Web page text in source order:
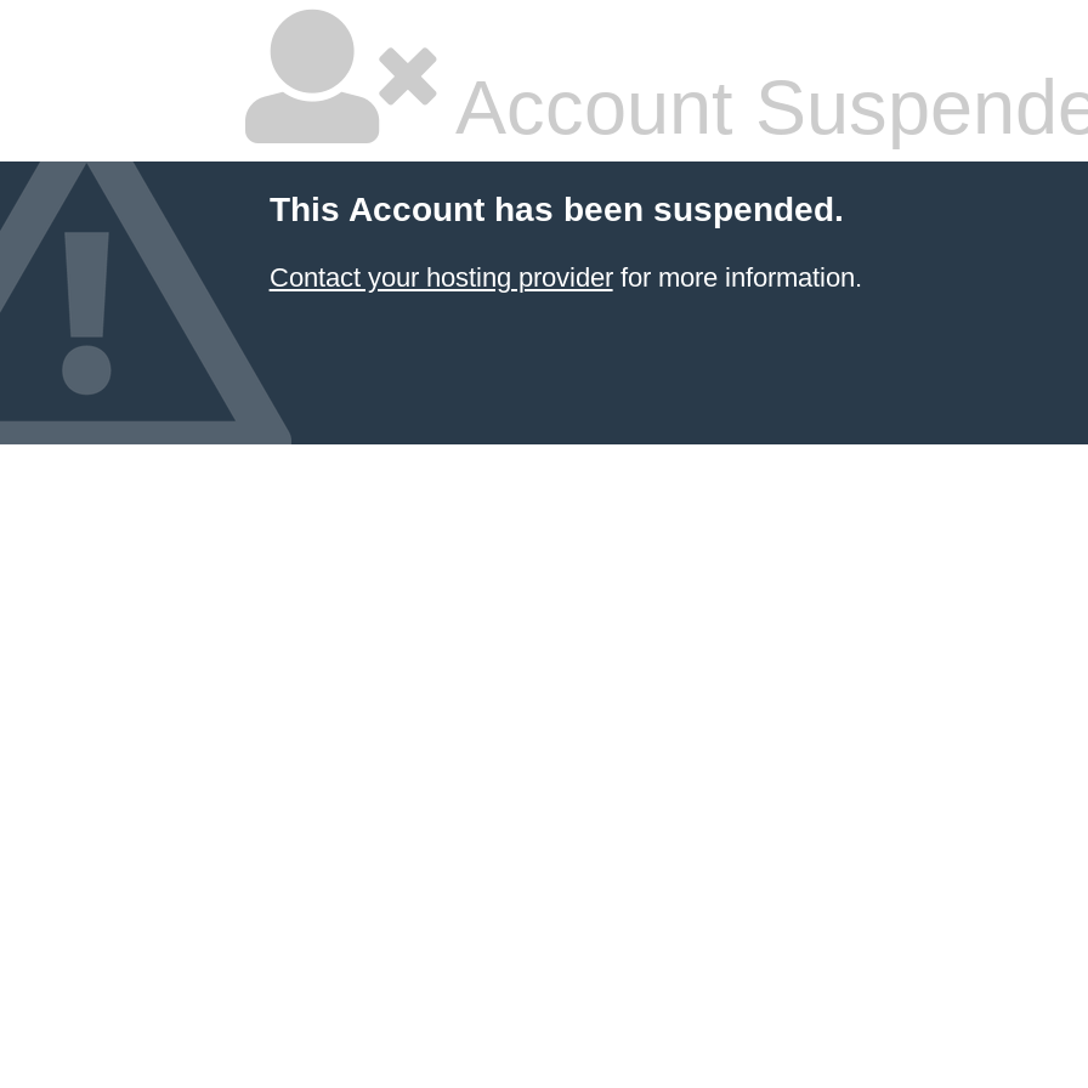
Account
This Account has been suspended.
Contact your hosting providerfor more information.